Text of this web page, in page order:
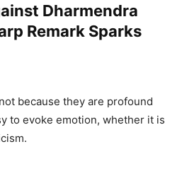
Dharmendra
Remark Sparks
because they are profound
to evoke emotion, whether it is